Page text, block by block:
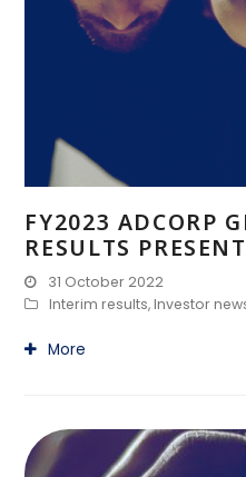
FY2023 ADCORP
RESULTS
31 October 2022
Interim results,Investor
More